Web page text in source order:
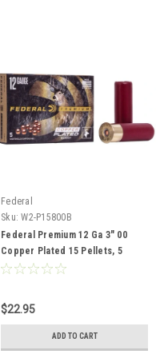
Federal
Sku: W2-P15800B
Federal Premium 12 Ga 3" 00
Copper Plated 15 Pellets, 5
Rounds
$22.95
ADD TO CART